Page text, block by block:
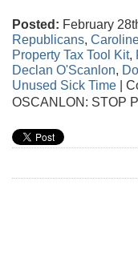
Posted: February
Republicans,
Property Tax Tool Kit,
Declan O'Scanlon,
Unused Sick Time |
OSCANLON: STOP